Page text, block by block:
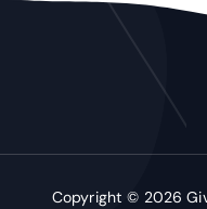
Copyright © 2026